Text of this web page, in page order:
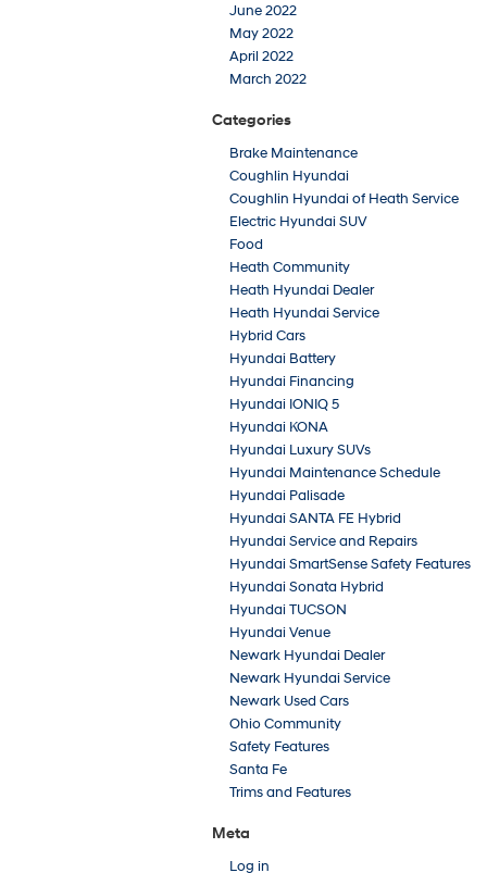
June 2022
May 2022
April 2022
March 2022
Categories
Brake Maintenance
Coughlin Hyundai
Coughlin Hyundai of Heath Service
Electric Hyundai SUV
Food
Heath Community
Heath Hyundai Dealer
Heath Hyundai Service
Hybrid Cars
Hyundai Battery
Hyundai Financing
Hyundai IONIQ 5
Hyundai KONA
Hyundai Luxury SUVs
Hyundai Maintenance Schedule
Hyundai Palisade
Hyundai SANTA FE Hybrid
Hyundai Service and Repairs
Hyundai SmartSense Safety Features
Hyundai Sonata Hybrid
Hyundai TUCSON
Hyundai Venue
Newark Hyundai Dealer
Newark Hyundai Service
Newark Used Cars
Ohio Community
Safety Features
Santa Fe
Trims and Features
Meta
Log in